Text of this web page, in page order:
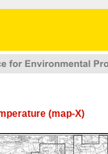
(map-X)